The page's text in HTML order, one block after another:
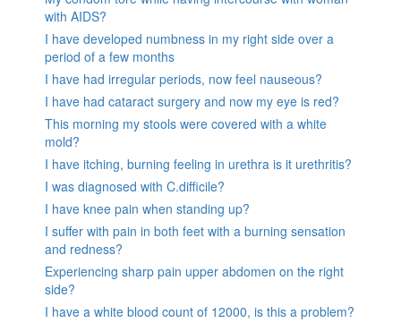
with AIDS?
I have developed numbness in my right side over a
period of a few months
I have had irregular periods, now feel nauseous?
I have had cataract surgery and now my eye is red?
This morning my stools were covered with a white
mold?
I have itching, burning feeling in urethra is it urethritis?
I was diagnosed with C.difficile?
I have knee pain when standing up?
I suffer with pain in both feet with a burning sensation
and redness?
Experiencing sharp pain upper abdomen on the right
side?
I have a white blood count of 12000, is this a problem?